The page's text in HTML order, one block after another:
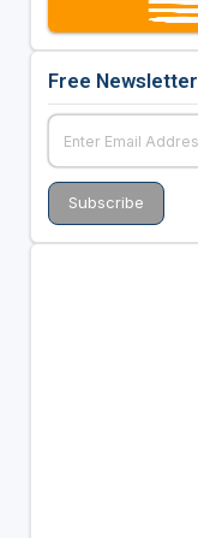
Free Newsletter